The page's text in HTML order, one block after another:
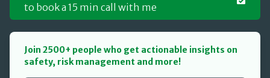
to book a 15 min call with me
Join 2500+ people who get actionable insights on
safety, risk management and more!